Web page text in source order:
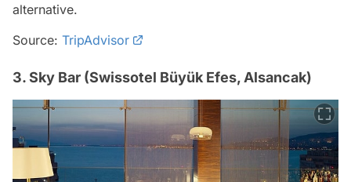
alternative.
Source: TripAdvisor
3. Sky Bar (Swissotel Büyük Efes, Alsancak)